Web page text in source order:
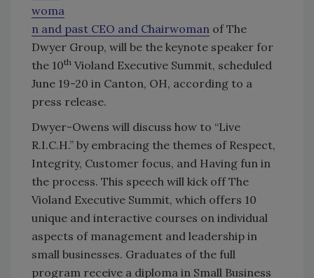
woma
n and past CEO and Chairwoman of The
Dwyer Group, will be the keynote speaker for
the 10th Violand Executive Summit, scheduled
June 19-20 in Canton, OH, according to a
press release.
Dwyer-Owens will discuss how to “Live
R.I.C.H.” by embracing the themes of Respect,
Integrity, Customer focus, and Having fun in
the process. This speech will kick off The
Violand Executive Summit, which offers 10
unique and interactive courses on individual
aspects of management and leadership in
small businesses. Graduates of the full
program receive a diploma in Small Business